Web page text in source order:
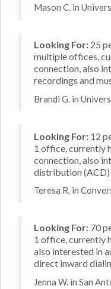
Mason C. in
Looking For: 25
multiple offices,
connection, also
recordings and
Brandi G. in
Looking For: 12
1 office, currently
connection, also
distribution
Teresa R. in
Looking For: 70
1 office, currently
also interested in
direct inward
Jenna W. in San